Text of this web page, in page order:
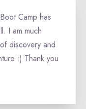
Camp has
I am much
discovery and
:) Thank you